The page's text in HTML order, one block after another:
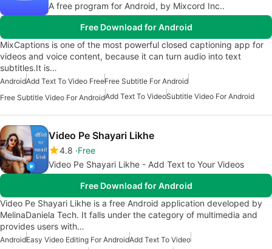
A free program for Android, by Mixcord Inc..
Free Download for Android
MixCaptions is one of the most powerful closed captioning app for
videos and voice content, because it can turn audio into text
subtitles.It is…
AndroidAdd Text To Video FreeFree Subtitle For Android
Free Subtitle Video For AndroidAdd Text To VideoSubtitle Video For Android
Video Pe Shayari Likhe
4.8 Free
Video Pe Shayari Likhe - Add Text to Your Videos
Free Download for Android
Video Pe Shayari Likhe is a free Android application developed by
MelinaDaniela Tech. It falls under the category of multimedia and
provides users with…
AndroidEasy Video Editing For AndroidAdd Text To Video